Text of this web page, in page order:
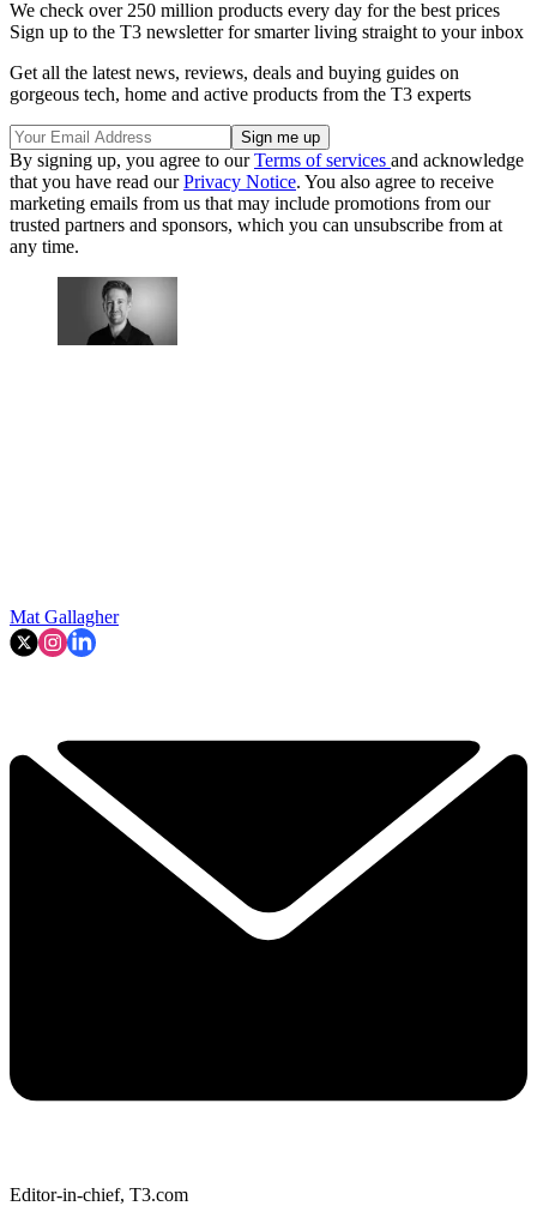
We check over 250 million products every day for the best prices
Sign up to the T3 newsletter for smarter living straight to your inbox
Get all the latest news, reviews, deals and buying guides on
gorgeous tech, home and active products from the T3 experts
By signing up, you agree to ourTerms of services and acknowledge
that you have read ourPrivacy Notice. You also agree to receive
marketing emails from us that may include promotions from our
trusted partners and sponsors, which you can unsubscribe from at
any time.
Mat Gallagher
Editor-in-chief, T3.com